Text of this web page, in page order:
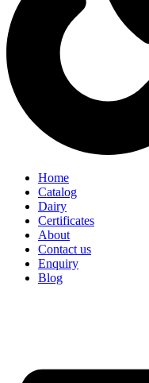
Home
Catalog
Dairy
Certificates
About
Contact us
Enquiry
Blog